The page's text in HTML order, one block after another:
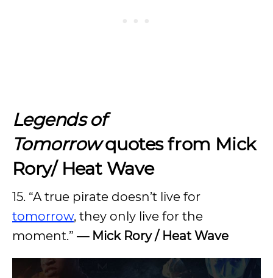
Legends of
Tomorrowquotes from Mick
Rory/ Heat Wave
15. “A true pirate doesn’t live for
tomorrow, they only live for the
moment.” — Mick Rory / Heat Wave